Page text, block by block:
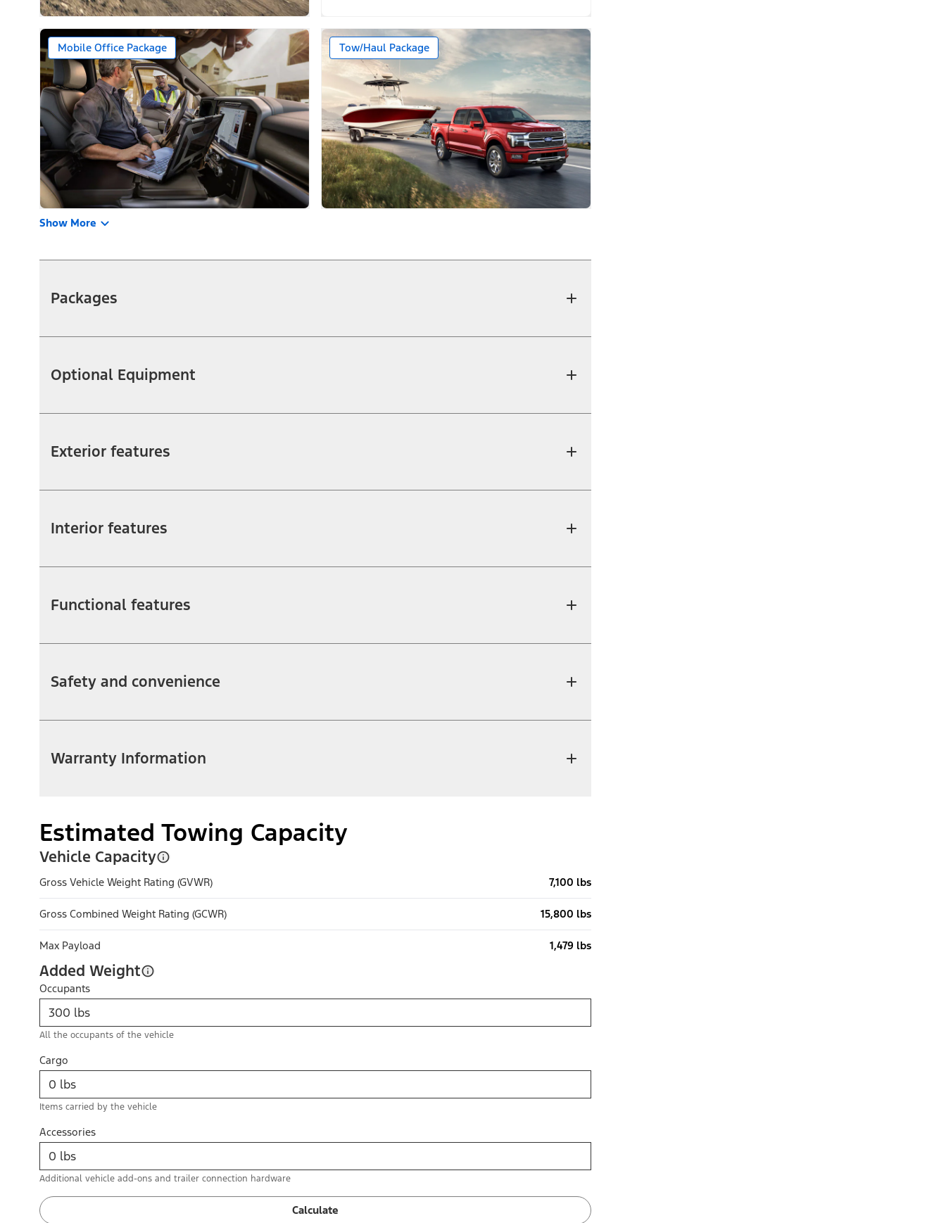
Mobile Office Package Tow/Haul Package
Show More
Packages
Optional Equipment
Exterior features
Interior features
Functional features
Safety and convenience
Warranty Information
Estimated Towing Capacity
Vehicle Capacity
Gross Vehicle Weight Rating (GVWR) 7,100 lbs
Gross Combined Weight Rating (GCWR) 15,800 lbs
Max Payload 1,479 lbs
Added Weight
Occupants
All the occupants of the vehicle
Cargo
Items carried by the vehicle
Accessories
Additional vehicle add-ons and trailer connection hardware
Calculate